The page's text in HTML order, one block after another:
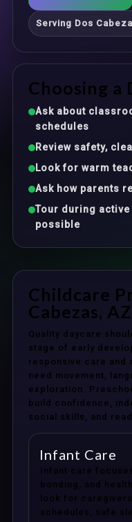
Serving Dos
Choosing a
Ask about
schedules
Review safety,
Look for warm
Ask how parents
Tour during
possible
Childcare
Cabezas,
Quality daycare
stage of early
responsive care and
need movement,
exploration.
build confidence,
social skills, and
Infant Care
Infant care
bonding, and
look for
schedules, safe